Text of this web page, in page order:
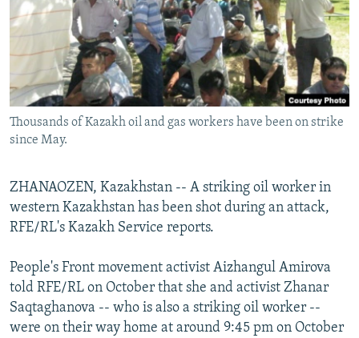
SERBIA
RFE/RL INVESTIGATES
SCHEMES
SYSTEMA
NEWSLETTERS
WIDER EUROPE BY RIKARD JOZWIAK
THE RUNDOWN
PODCASTS
MAJLIS
SHARE TIPS SECURELY
BYPASS BLOCKING
ABOUT RFE/RL
Subscribe
Thousands of Kazakh oil and gas workers have been on strike
since May.
ZHANAOZEN, Kazakhstan -- A striking oil worker in
western Kazakhstan has been shot during an attack,
RFE/RL's Kazakh Service reports.
People's Front movement activist Aizhangul Amirova
told RFE/RL on October that she and activist Zhanar
Saqtaghanova -- who is also a striking oil worker --
were on their way home at around 9:45 pm on October